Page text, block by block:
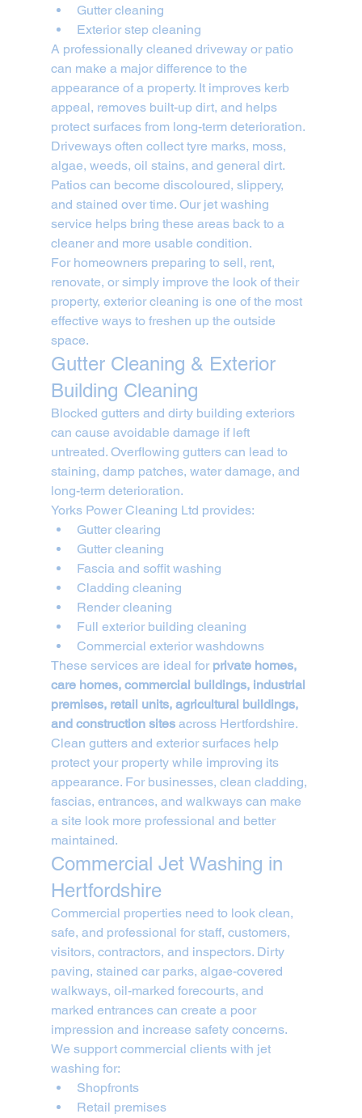
Gutter cleaning
Exterior step cleaning
A professionally cleaned driveway or patio
can make a major difference to the
appearance of a property. It improves kerb
appeal, removes built-up dirt, and helps
protect surfaces from long-term deterioration.
Driveways often collect tyre marks, moss,
algae, weeds, oil stains, and general dirt.
Patios can become discoloured, slippery,
and stained over time. Our jet washing
service helps bring these areas back to a
cleaner and more usable condition.
For homeowners preparing to sell, rent,
renovate, or simply improve the look of their
property, exterior cleaning is one of the most
effective ways to freshen up the outside
space.
Gutter Cleaning & Exterior
Building Cleaning
Blocked gutters and dirty building exteriors
can cause avoidable damage if left
untreated. Overflowing gutters can lead to
staining, damp patches, water damage, and
long-term deterioration.
Yorks Power Cleaning Ltd provides:
Gutter clearing
Gutter cleaning
Fascia and soffit washing
Cladding cleaning
Render cleaning
Full exterior building cleaning
Commercial exterior washdowns
These services are ideal for private homes,
care homes, commercial buildings, industrial
premises, retail units, agricultural buildings,
and construction sites across Hertfordshire.
Clean gutters and exterior surfaces help
protect your property while improving its
appearance. For businesses, clean cladding,
fascias, entrances, and walkways can make
a site look more professional and better
maintained.
Commercial Jet Washing in
Hertfordshire
Commercial properties need to look clean,
safe, and professional for staff, customers,
visitors, contractors, and inspectors. Dirty
paving, stained car parks, algae-covered
walkways, oil-marked forecourts, and
marked entrances can create a poor
impression and increase safety concerns.
We support commercial clients with jet
washing for:
Shopfronts
Retail premises